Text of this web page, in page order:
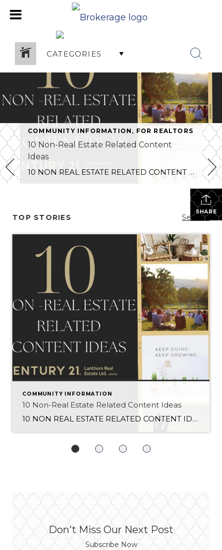
CATEGORIES
COMMUNITY INFORMATION , FOR REALTORS
10 Non-Real Estate Related Content
Ideas
10 NON REAL ESTATE RELATED CONTENT IDEAS FOR REALTORS
SHARE
TOP STORIES See All...
COMMUNITY INFORMATION
10 Non-Real Estate Related Content Ideas
10 NON REAL ESTATE RELATED CONTENT IDEAS FOR REALTORS
Don't Miss Our Next Post
Subscribe Now